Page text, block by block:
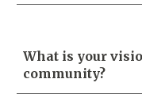
What is your
community?